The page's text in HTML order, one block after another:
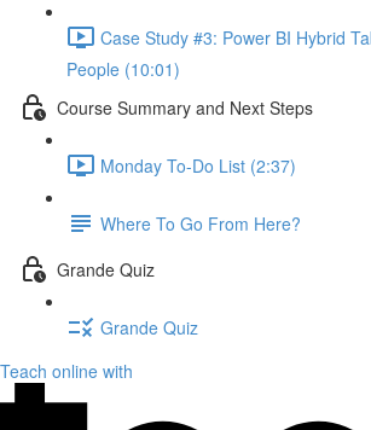
Case Study #3: Power BI Hybrid
People (10:01)
Course Summary and Next Steps
Monday To-Do List (2:37)
Where To Go From Here?
Grande Quiz
Grande Quiz
Teach online with